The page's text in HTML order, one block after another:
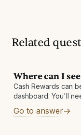
Related
Where can I
Cash Rewards can
dashboard. You'll
Go to answer